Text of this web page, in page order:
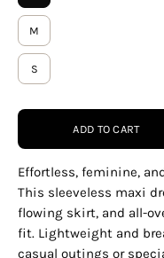
M
S
ADD TO CART
Effortless, feminine,
This sleeveless maxi
flowing skirt, and all-
fit. Lightweight and
casual outings or